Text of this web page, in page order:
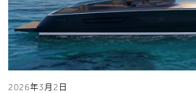
2026年3月2日